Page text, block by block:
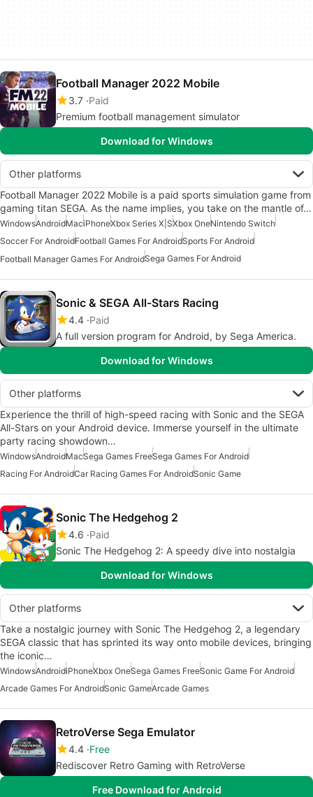
Football Manager 2022 Mobile
3.7 Paid
Premium football management simulator
Download for Windows
Other platforms
Football Manager 2022 Mobile is a paid sports simulation game from
gaming titan SEGA. As the name implies, you take on the mantle of…
WindowsAndroidMaciPhoneXbox Series X|SXbox OneNintendo Switch
Soccer For AndroidFootball Games For AndroidSports For Android
Football Manager Games For AndroidSega Games For Android
Sonic & SEGA All-Stars Racing
4.4 Paid
A full version program for Android, by Sega America.
Download for Windows
Other platforms
Experience the thrill of high-speed racing with Sonic and the SEGA
All-Stars on your Android device. Immerse yourself in the ultimate
party racing showdown…
WindowsAndroidMacSega Games FreeSega Games For Android
Racing For AndroidCar Racing Games For AndroidSonic Game
Sonic The Hedgehog 2
4.6 Paid
Sonic The Hedgehog 2: A speedy dive into nostalgia
Download for Windows
Other platforms
Take a nostalgic journey with Sonic The Hedgehog 2, a legendary
SEGA classic that has sprinted its way onto mobile devices, bringing
the iconic…
WindowsAndroidiPhoneXbox OneSega Games FreeSonic Game For Android
Arcade Games For AndroidSonic GameArcade Games
RetroVerse Sega Emulator
4.4 Free
Rediscover Retro Gaming with RetroVerse
Free Download for Android